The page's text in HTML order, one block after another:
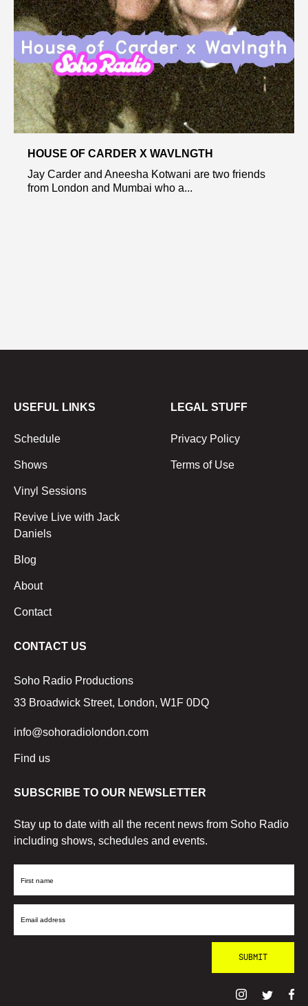
HOUSE OF CARDER X WAVLNGTH
Jay Carder and Aneesha Kotwani are two friends
from London and Mumbai who a...
USEFUL LINKS
Schedule
Shows
Vinyl Sessions
Revive Live with Jack
Daniels
Blog
About
Contact
LEGAL STUFF
Privacy Policy
Terms of Use
CONTACT US
Soho Radio Productions
33 Broadwick Street, London, W1F 0DQ
info@sohoradiolondon.com
Find us
SUBSCRIBE TO OUR NEWSLETTER
Stay up to date with all the recent news from Soho Radio
including shows, schedules and events.
First
Email